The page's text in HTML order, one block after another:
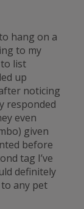
hang on a
to my
list
up
noticing
responded
even
given
before
tag I’ve
definitely
any pet